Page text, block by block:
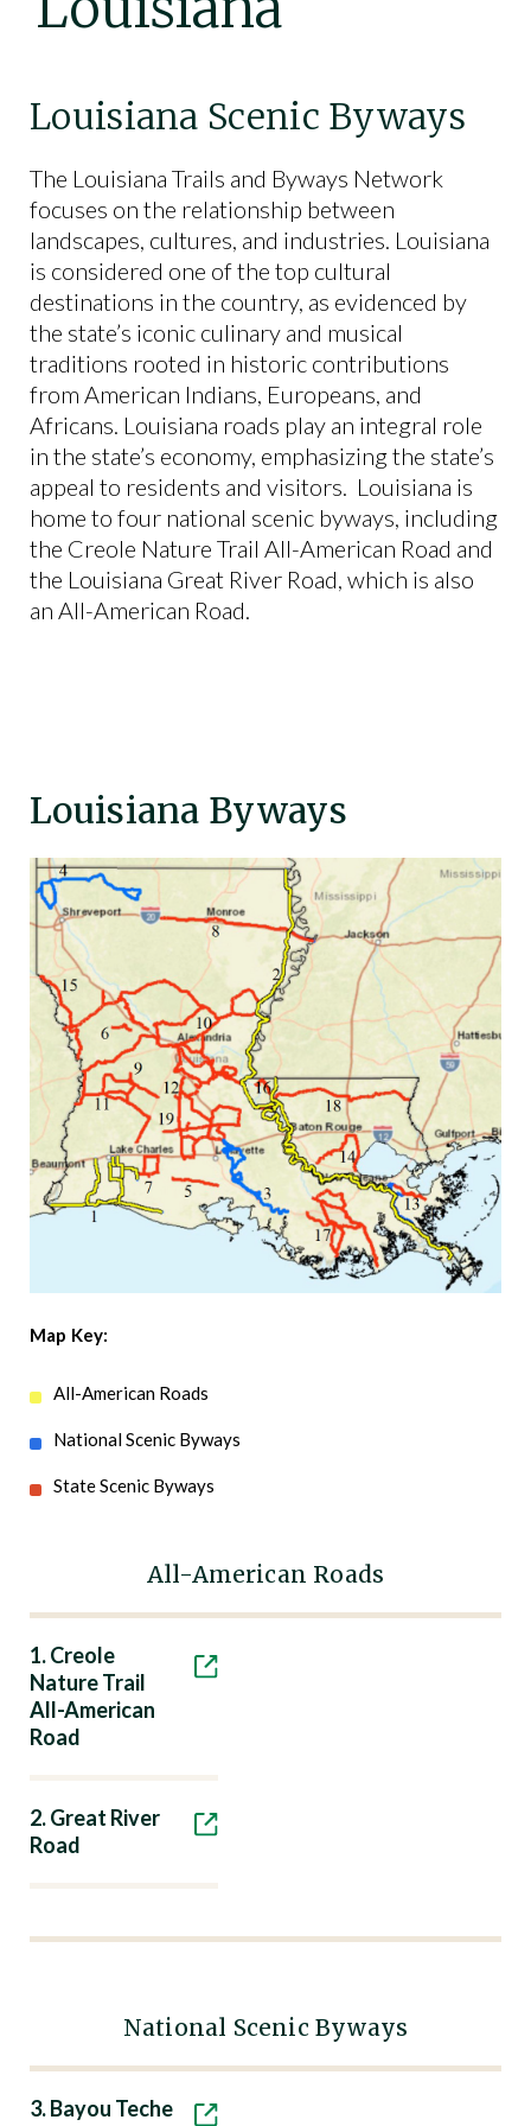
Louisiana Scenic Byways
The Louisiana Trails and Byways Network
focuses on the relationship between
landscapes, cultures, and industries. Louisiana
is considered one of the top cultural
destinations in the country, as evidenced by
the state’s iconic culinary and musical
traditions rooted in historic contributions
from American Indians, Europeans, and
Africans. Louisiana roads play an integral role
in the state’s economy, emphasizing the state’s
appeal to residents and visitors. Louisiana is
home to four national scenic byways, including
the Creole Nature Trail All-American Road and
the Louisiana Great River Road, which is also
an All-American Road.
Louisiana Byways
Map Key:
All-American Roads
National Scenic Byways
State Scenic Byways
All-American Roads
1. Creole
Nature Trail
All-American
Road
2. Great River
Road
National Scenic Byways
3. Bayou Teche